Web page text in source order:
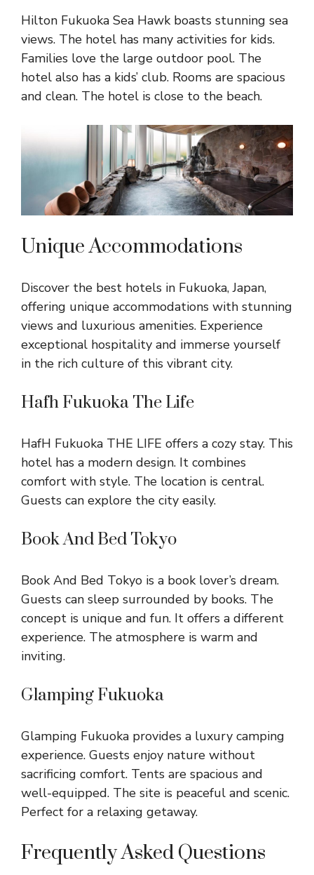
Hilton Fukuoka Sea Hawk boasts stunning sea
views. The hotel has many activities for kids.
Families love the large outdoor pool. The
hotel also has a kids’ club. Rooms are spacious
and clean. The hotel is close to the beach.
Unique Accommodations
Discover the best hotels in Fukuoka, Japan,
offering unique accommodations with stunning
views and luxurious amenities. Experience
exceptional hospitality and immerse yourself
in the rich culture of this vibrant city.
Hafh Fukuoka The Life
HafH Fukuoka THE LIFE offers a cozy stay. This
hotel has a modern design. It combines
comfort with style. The location is central.
Guests can explore the city easily.
Book And Bed Tokyo
Book And Bed Tokyo is a book lover’s dream.
Guests can sleep surrounded by books. The
concept is unique and fun. It offers a different
experience. The atmosphere is warm and
inviting.
Glamping Fukuoka
Glamping Fukuoka provides a luxury camping
experience. Guests enjoy nature without
sacrificing comfort. Tents are spacious and
well-equipped. The site is peaceful and scenic.
Perfect for a relaxing getaway.
Frequently Asked Questions